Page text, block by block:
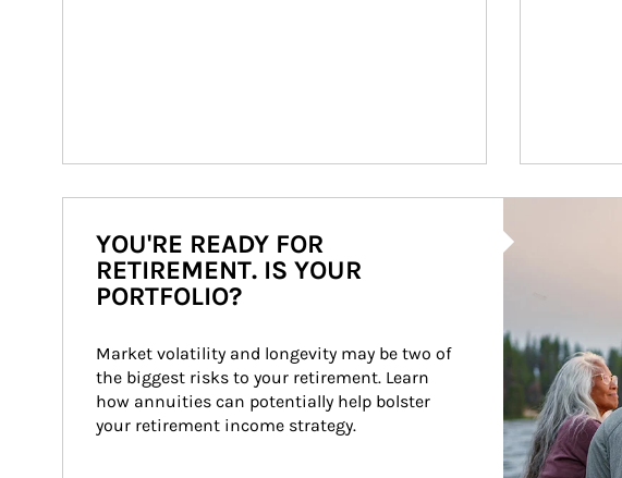
YOU'RE READY FOR
RETIREMENT. IS YOUR
PORTFOLIO?
Market volatility and longevity may be two of
the biggest risks to your retirement. Learn
how annuities can potentially help bolster
your retirement income strategy.